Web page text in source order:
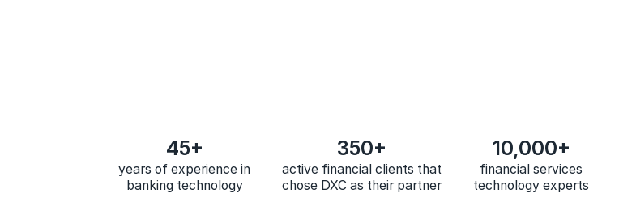
45+
years of experience in
banking technology
350+
active financial clients that
chose DXC as their partner
10,000+
financial services
technology experts